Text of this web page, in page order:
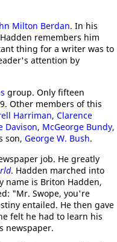
Milton Berdan. In his
remembers him
thing for a writer was to
attention by
group. Only fifteen
Other members of this
Harriman, Clarence
Davison, McGeorge Bundy,
son, George W. Bush.
job. He greatly
. Hadden marched into
name is Briton Hadden,
"Mr. Swope, you're
entailed. He then gave
felt he had to learn his
newspaper.
World War